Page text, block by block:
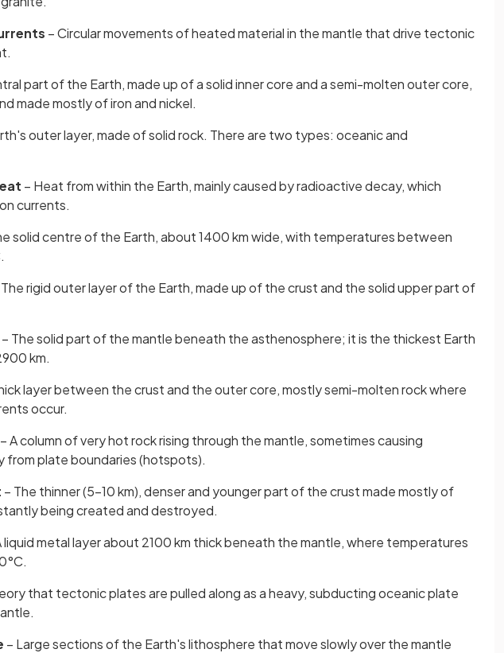
– Circular movements of heated material in the mantle that drive tectonic
part of the Earth, made up of a solid inner core and a semi-molten outer core,
made mostly of iron and nickel.
outer layer, made of solid rock. There are two types: oceanic and
– Heat from within the Earth, mainly caused by radioactive decay, which
currents.
solid centre of the Earth, about 1400 km wide, with temperatures between
The rigid outer layer of the Earth, made up of the crust and the solid upper part of
– The solid part of the mantle beneath the asthenosphere; it is the thickest Earth
km.
layer between the crust and the outer core, mostly semi-molten rock where
occur.
– A column of very hot rock rising through the mantle, sometimes causing
from plate boundaries (hotspots).
– The thinner (5–10 km), denser and younger part of the crust made mostly of
being created and destroyed.
liquid metal layer about 2100 km thick beneath the mantle, where temperatures
that tectonic plates are pulled along as a heavy, subducting oceanic plate
– Large sections of the Earth's lithosphere that move slowly over the mantle